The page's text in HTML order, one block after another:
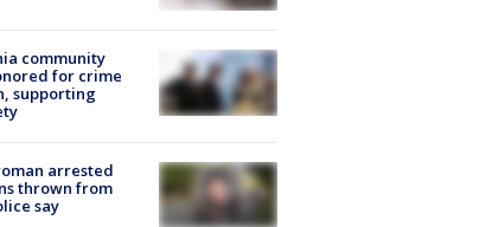
community
for crime
supporting
arrested
thrown from
say